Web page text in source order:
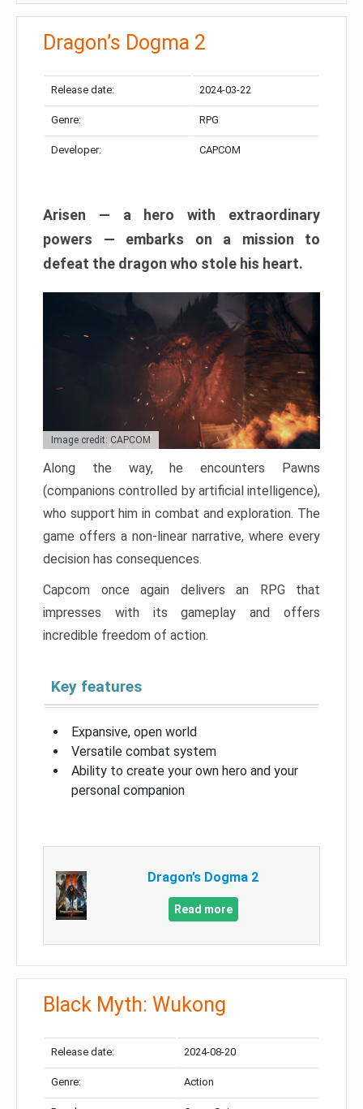
Dragon’s Dogma 2
Release date: 2024-03-22
Genre: RPG
Developer: CAPCOM
Arisen — a hero with extraordinary
powers — embarks on a mission to
defeat the dragon who stole his heart.
Image credit: CAPCOM
Along the way, he encounters Pawns
(companions controlled by artificial intelligence),
who support him in combat and exploration. The
game offers a non-linear narrative, where every
decision has consequences.
Capcom once again delivers an RPG that
impresses with its gameplay and offers
incredible freedom of action.
Key features
Expansive, open world
Versatile combat system
Ability to create your own hero and your
personal companion
Dragon’s Dogma 2
Read more
Black Myth: Wukong
Release date: 2024-08-20
Genre: Action